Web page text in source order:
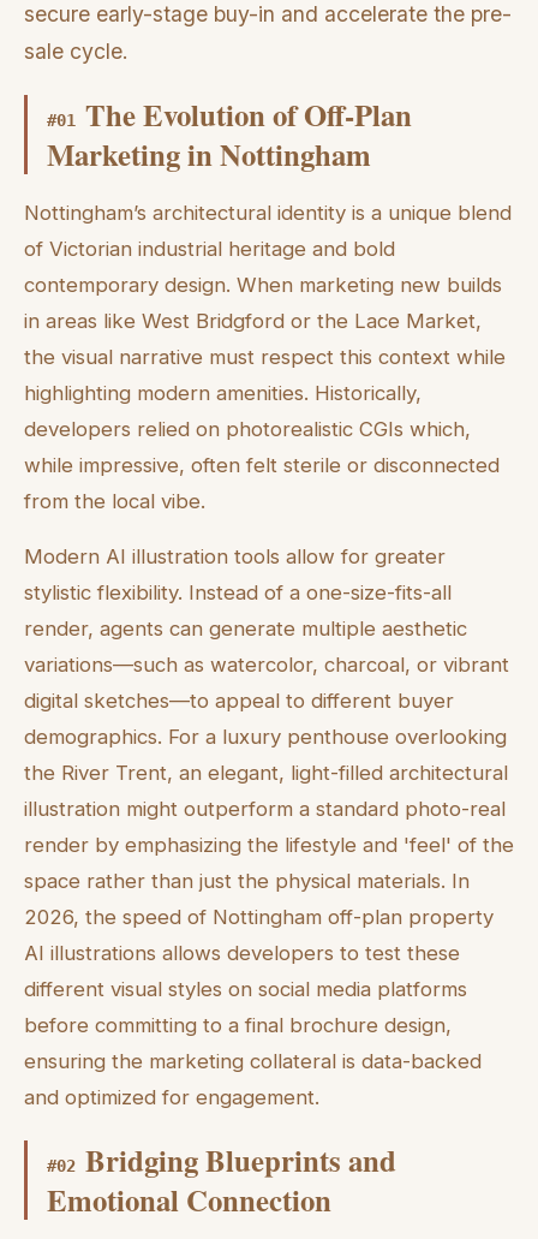
secure early-stage buy-in and accelerate the pre-
sale cycle.
#01
The Evolution of Off-Plan
Marketing in Nottingham
Nottingham’s architectural identity is a unique blend
of Victorian industrial heritage and bold
contemporary design. When marketing new builds
in areas like West Bridgford or the Lace Market,
the visual narrative must respect this context while
highlighting modern amenities. Historically,
developers relied on photorealistic CGIs which,
while impressive, often felt sterile or disconnected
from the local vibe.
Modern AI illustration tools allow for greater
stylistic flexibility. Instead of a one-size-fits-all
render, agents can generate multiple aesthetic
variations—such as watercolor, charcoal, or vibrant
digital sketches—to appeal to different buyer
demographics. For a luxury penthouse overlooking
the River Trent, an elegant, light-filled architectural
illustration might outperform a standard photo-real
render by emphasizing the lifestyle and 'feel' of the
space rather than just the physical materials. In
2026, the speed of Nottingham off-plan property
AI illustrations allows developers to test these
different visual styles on social media platforms
before committing to a final brochure design,
ensuring the marketing collateral is data-backed
and optimized for engagement.
#02 Bridging Blueprints and
Emotional Connection